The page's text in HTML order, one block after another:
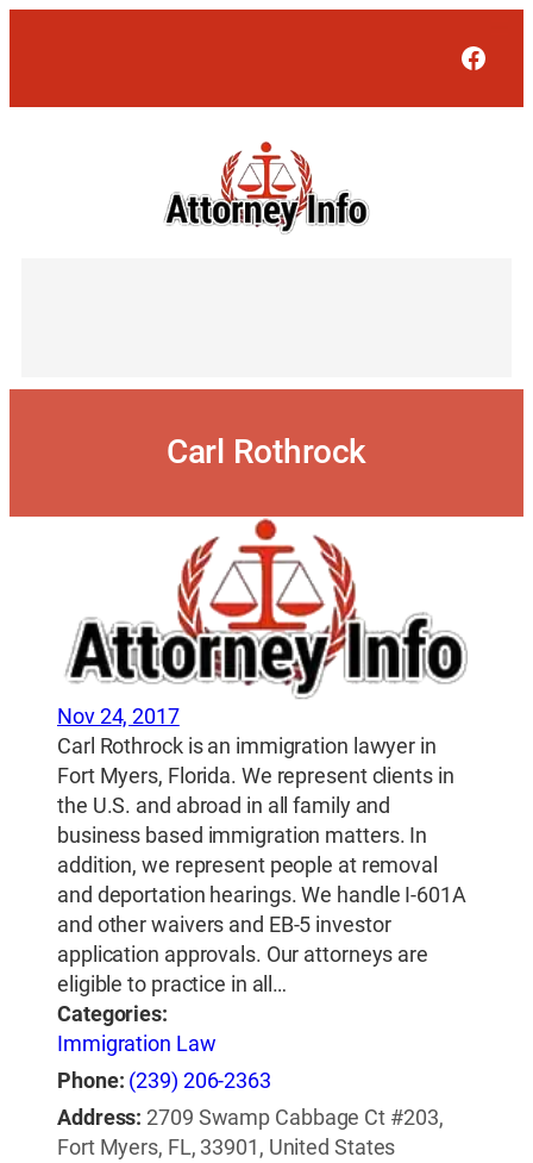
Carl Rothrock
Nov 24, 2017
Carl Rothrock is an immigration lawyer in
Fort Myers, Florida. We represent clients in
the U.S. and abroad in all family and
business based immigration matters. In
addition, we represent people at removal
and deportation hearings. We handle I-601A
and other waivers and EB-5 investor
application approvals. Our attorneys are
eligible to practice in all…
Categories:
Immigration Law
Phone: (239) 206-2363
Address: 2709 Swamp Cabbage Ct #203,
Fort Myers, FL, 33901, United States